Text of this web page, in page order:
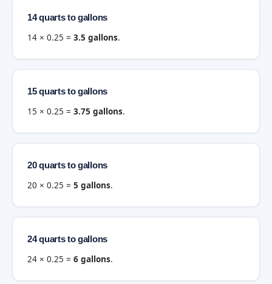
14 quarts to gallons
14 × 0.25 = 3.5 gallons.
15 quarts to gallons
15 × 0.25 = 3.75 gallons.
20 quarts to gallons
20 × 0.25 = 5 gallons.
24 quarts to gallons
24 × 0.25 = 6 gallons.